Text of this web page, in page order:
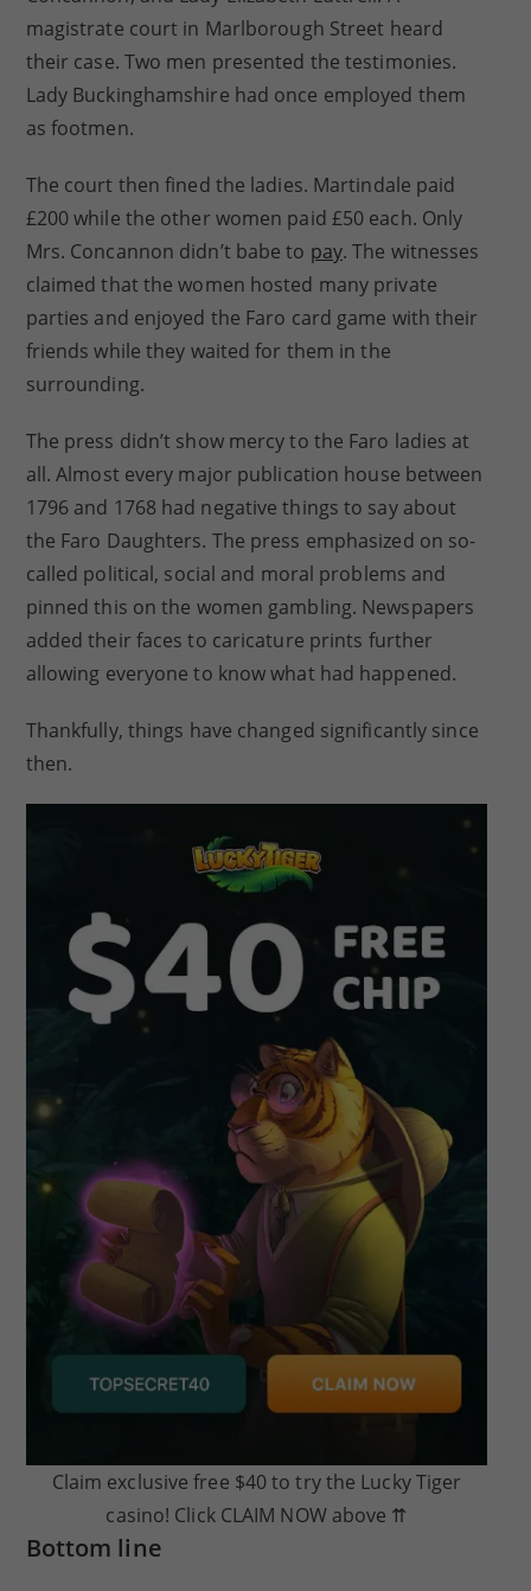
magistrate court in Marlborough Street heard
their case. Two men presented the testimonies.
Lady Buckinghamshire had once employed them
as footmen.
The court then fined the ladies. Martindale paid
£200 while the other women paid £50 each. Only
Mrs. Concannon didn’t babe to pay. The witnesses
claimed that the women hosted many private
parties and enjoyed the Faro card game with their
friends while they waited for them in the
surrounding.
The press didn’t show mercy to the Faro ladies at
all. Almost every major publication house between
1796 and 1768 had negative things to say about
the Faro Daughters. The press emphasized on so-
called political, social and moral problems and
pinned this on the women gambling. Newspapers
added their faces to caricature prints further
allowing everyone to know what had happened.
Thankfully, things have changed significantly since
then.
Claim exclusive free $40 to try the Lucky Tiger
casino! Click CLAIM NOW above ⇈
Bottom line